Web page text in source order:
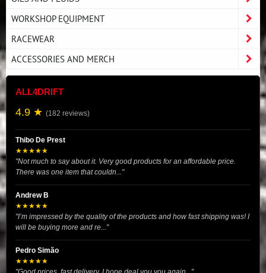
WORKSHOP EQUIPMENT
RACEWEAR
ACCESSORIES AND MERCH
ALL4DRIFT
4.9 ★ (182 reviews)
Thibo De Prest
★★★★★
"Not much to say about it. Very good products for an affordable price.
There was one item that couldn..."
Andrew B
★★★★★
"I’m impressed by the quality of the products and how fast shipping was! I
will be buying more and re..."
Pedro Simão
★★★★★